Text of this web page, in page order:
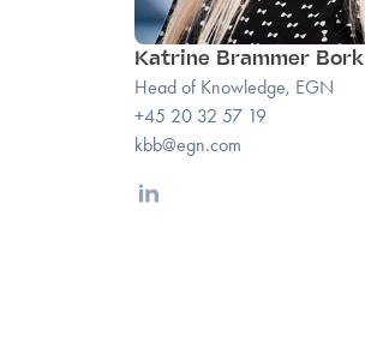
Katrine Brammer Bork
Head of Knowledge, EGN
+45 20 32 57 19
kbb@egn.com
Linkedin